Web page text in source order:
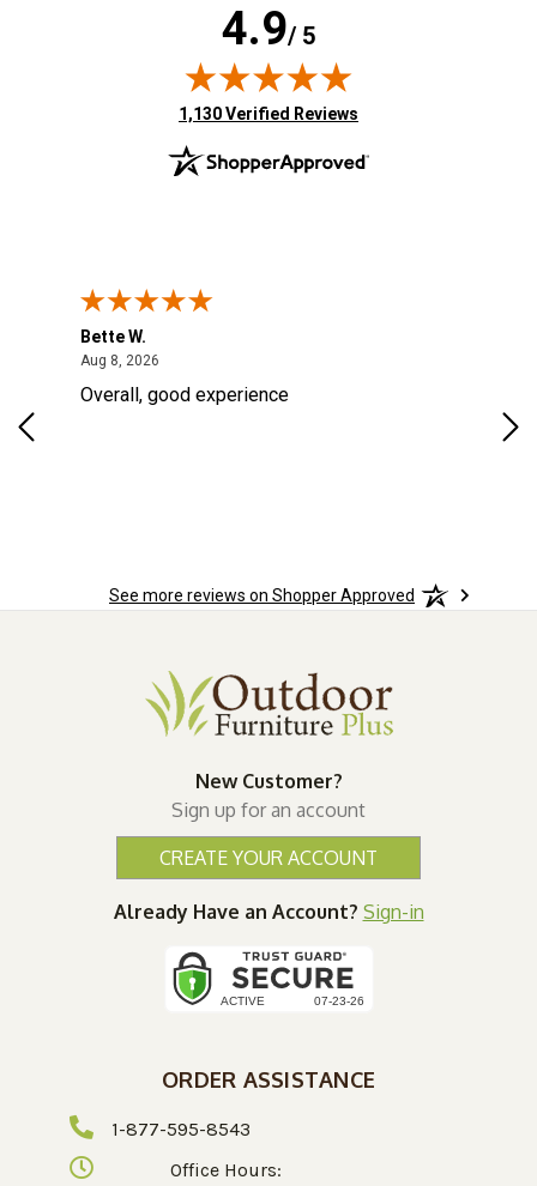
4.9/ 5
(opens in new tab)
1,130 Verified Reviews
Bette W.
Aug 8, 2026
Overall, good experience
See more reviews on Shopper Approved
New Customer?
Sign up for an account
CREATE YOUR ACCOUNT
Already Have an Account? Sign-in
ORDER ASSISTANCE
1-877-595-8543
Office Hours: